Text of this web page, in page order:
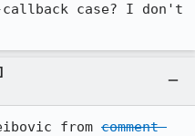
callback case? I don't
from comment